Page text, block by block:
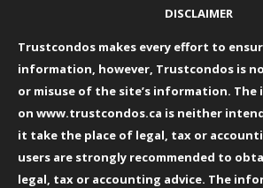
DISCLAIMER
Trustcondos makes every effort to
information, however, Trustcondos is
or misuse of the site’s information.
on www.trustcondos.ca is neither
it take the place of legal, tax or
users are strongly recommended to
legal, tax or accounting advice. The